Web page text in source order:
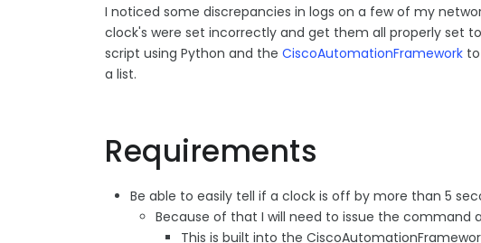
I noticed some discrepancies in logs on a few of my
clock's were set incorrectly and get them all properly set
script using Python and the CiscoAutomationFramework
a list.
Requirements
Be able to easily tell if a clock is off by more than 5
Because of that I will need to issue the command
This is built into the